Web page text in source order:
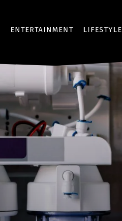
ENTERTAINMENT LIFESTYLE